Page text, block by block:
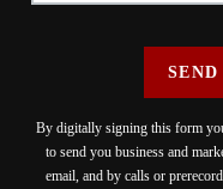
By digitally signing this form
to send you business and
email, and by calls or